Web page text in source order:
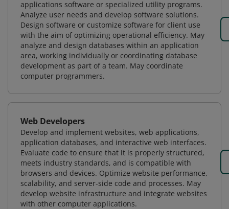
applications software or specialized utility programs.
Analyze user needs and develop software solutions.
Design software or customize software for client use
with the aim of optimizing operational efficiency. May
analyze and design databases within an application
area, working individually or coordinating database
development as part of a team. May coordinate
computer programmers.
Web Developers
Develop and implement websites, web applications,
application databases, and interactive web interfaces.
Evaluate code to ensure that it is properly structured,
meets industry standards, and is compatible with
browsers and devices. Optimize website performance,
scalability, and server-side code and processes. May
develop website infrastructure and integrate websites
with other computer applications.